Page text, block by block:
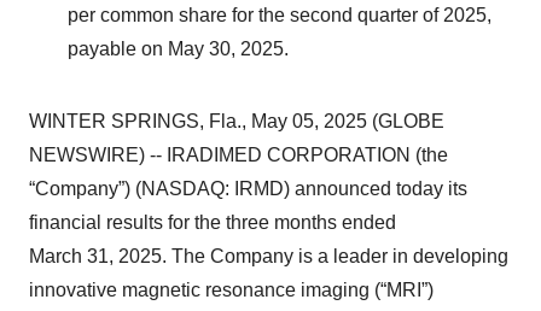
per common share for the second quarter of 2025,
payable on May 30, 2025.
WINTER SPRINGS, Fla., May 05, 2025 (GLOBE
NEWSWIRE) -- IRADIMED CORPORATION (the
“Company”) (NASDAQ: IRMD) announced today its
financial results for the three months ended
March 31, 2025. The Company is a leader in developing
innovative magnetic resonance imaging (“MRI”)